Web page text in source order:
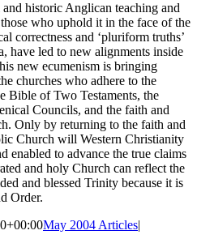
historic Anglican teaching and
who uphold it in the face of the
correctness and ‘pluriform truths’
have led to new alignments inside
new ecumenism is bringing
churches who adhere to the
Bible of Two Testaments, the
Councils, and the faith and
Only by returning to the faith and
Church will Western Christianity
enabled to advance the true claims
and holy Church can reflect the
and blessed Trinity because it is
Order.
May 2004 Articles|